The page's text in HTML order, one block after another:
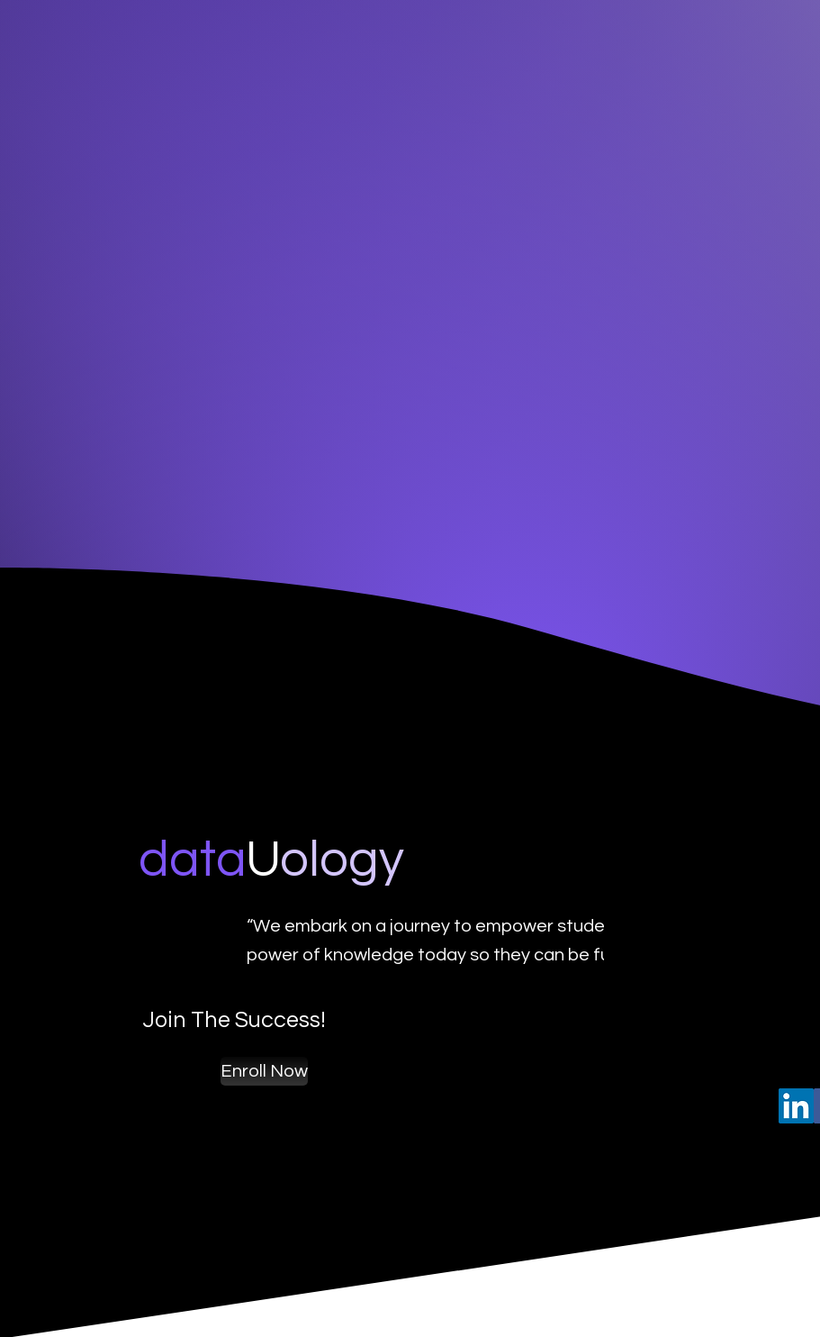
dataUo logy
“We embark on a journey to empower students with the transformative
power of knowledge today so they can be future leaders of tomorrow.“
Join The Success!
Enroll Now